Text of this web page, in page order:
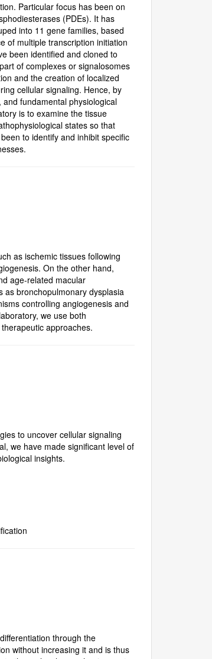
Particular focus has been on
(PDEs). It has
into 11 gene families, based
of multiple transcription initiation
been identified and cloned to
of complexes or signalosomes
and the creation of localized
cellular signaling. Hence, by
fundamental physiological
is to examine the tissue
states so that
to identify and inhibit specific
as ischemic tissues following
On the other hand,
age-related macular
as bronchopulmonary dysplasia
controlling angiogenesis and
we use both
approaches.
to uncover cellular signaling
we have made significant level of
insights.
through the
without increasing it and is thus